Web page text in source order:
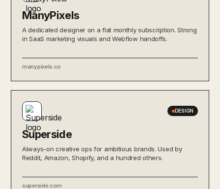
ManyPixels
A dedicated designer on a flat monthly subscription. Strong
in SaaS marketing visuals and Webflow handoffs.
manypixels.co
DESIGN
Superside
Always-on creative ops for ambitious brands. Used by
Reddit, Amazon, Shopify, and a hundred others.
superside.com